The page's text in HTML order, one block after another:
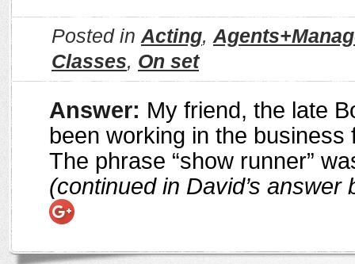
Posted in Acting,
Classes, On set
Answer: My friend, the late
been working in the business
The phrase “show runner”
(continued in David’s answer